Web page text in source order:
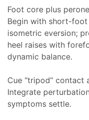
Foot core plus
Begin with short-
isometric eversion;
heel raises with
dynamic balance.
Cue “tripod” contact
Integrate
symptoms settle.